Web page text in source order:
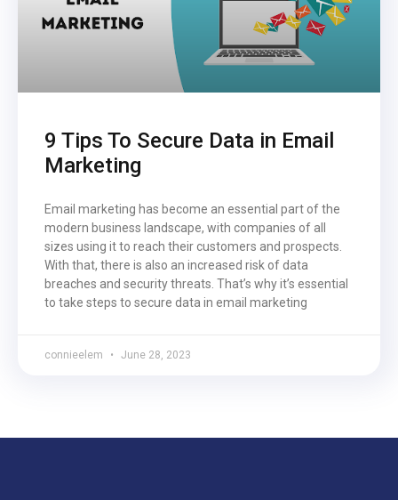
9 Tips To Secure Data in Email
Marketing
Email marketing has become an essential part of the
modern business landscape, with companies of all
sizes using it to reach their customers and prospects.
With that, there is also an increased risk of data
breaches and security threats. That’s why it’s essential
to take steps to secure data in email marketing
connieelem June 28, 2023